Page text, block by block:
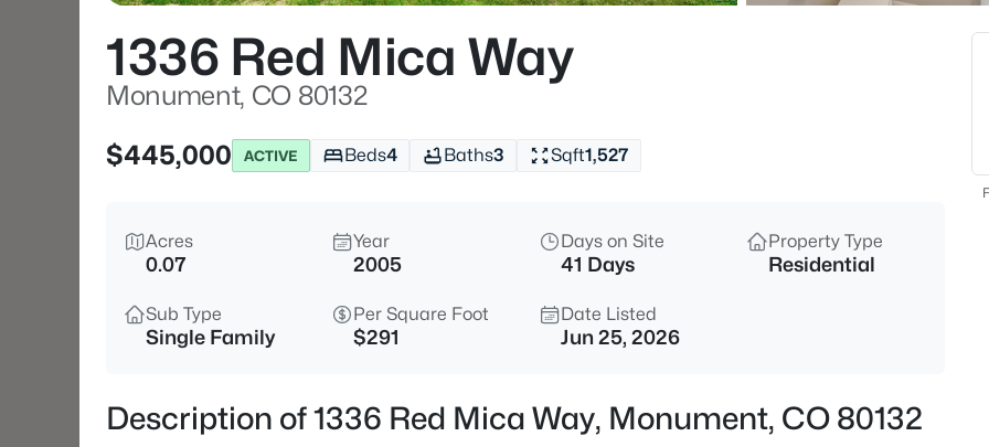
16414 Mountain Flax Dr,
3
1336 Red Mica Way
Monument, CO 80132
$445,000
ACTIVE Beds4 Baths3 Sqft1,527
Acres
0.07
Year
2005
Days on Site
41 Days
Property Type
Residential
Sub Type
Single Family
Per Square Foot
$291
Date Listed
Jun 25, 2026
Description of 1336 Red Mica Way, Monument, CO 80132